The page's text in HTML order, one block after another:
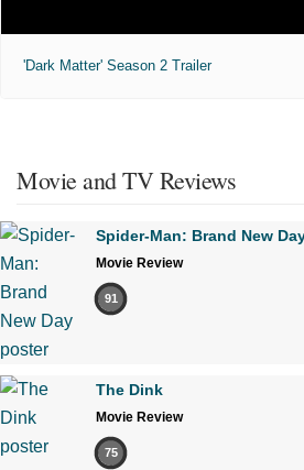
'Dark Matter' Season 2 Trailer
Movie and TV Reviews
Spider-Man: Brand New
Movie Review
91
The Dink
Movie Review
75